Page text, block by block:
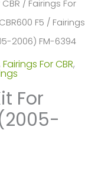
/ Fairings For
F5 / Fairings
2006) FM-6394
Fairings For CBR,
For